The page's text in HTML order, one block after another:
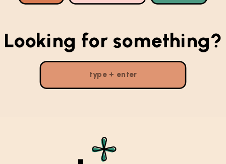
Looking for something?